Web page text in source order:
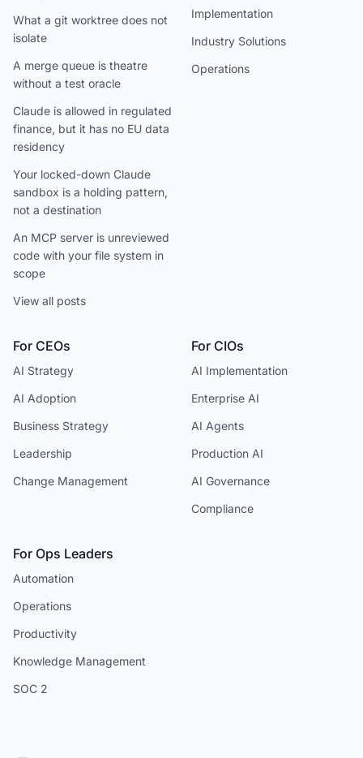
What a git worktree does not
isolate
A merge queue is theatre
without a test oracle
Claude is allowed in regulated
finance, but it has no EU data
residency
Your locked-down Claude
sandbox is a holding pattern,
not a destination
An MCP server is unreviewed
code with your file system in
scope
View all posts
Implementation
Industry Solutions
Operations
For CEOs
AI Strategy
AI Adoption
Business Strategy
Leadership
Change Management
For CIOs
AI Implementation
Enterprise AI
AI Agents
Production AI
AI Governance
Compliance
For Ops Leaders
Automation
Operations
Productivity
Knowledge Management
SOC 2